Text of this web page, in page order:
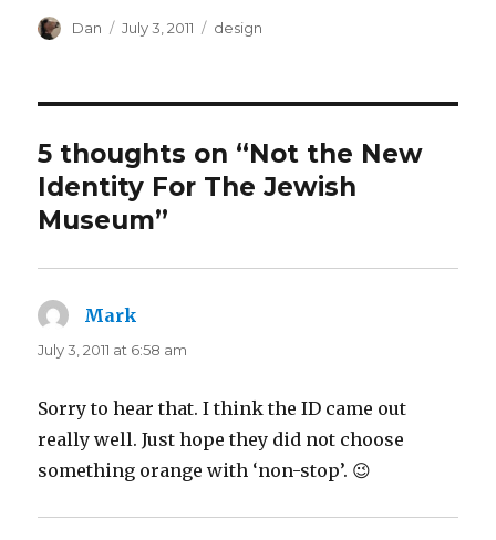
Author
Dan
Posted
July 3, 2011 Tags
design
5 thoughts on “Not the New
Identity For The Jewish
Museum”
Mark
July 3, 2011 at 6:58 am
Sorry to hear that. I think the ID came out
really well. Just hope they did not choose
something orange with ‘non-stop’. 😉